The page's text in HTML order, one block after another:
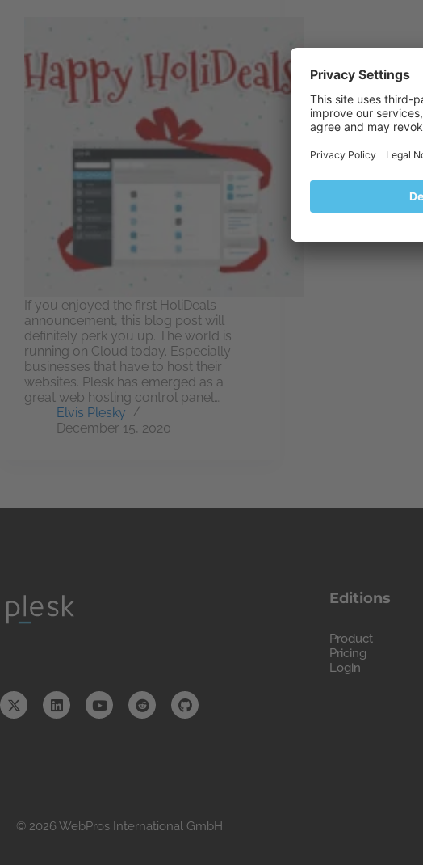
If you enjoyed the first HoliDeals
announcement, this blog post will
definitely perk you up. The world is
running on Cloud today. Especially
businesses that have to host their
websites. Plesk has emerged as a
great web hosting control panel…
Elvis Plesky
December 15, 2020
Editions
Product
Pricing
Login
© 2026 WebPros International GmbH